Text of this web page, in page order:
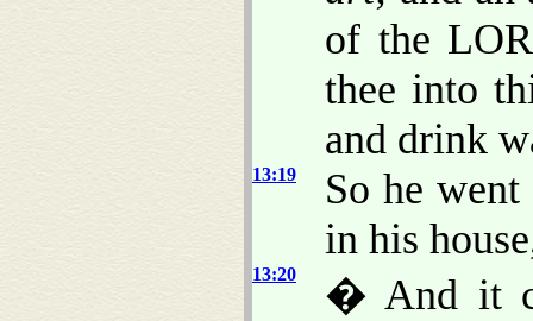
of the
thee into
and drink
13:19
So he
in his
13:20
� And it